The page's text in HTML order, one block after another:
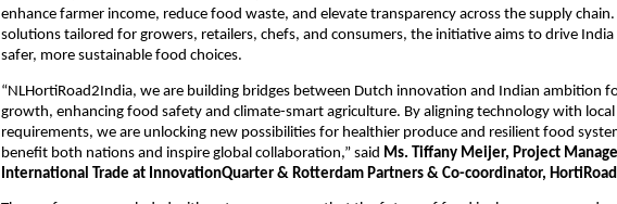
enhance farmer income, reduce food waste, and elevate transparency across the supply
solutions tailored for growers, retailers, chefs, and consumers, the initiative aims to drive
safer, more sustainable food choices.
“NLHortiRoad2India, we are building bridges between Dutch innovation and Indian ambition
growth, enhancing food safety and climate-smart agriculture. By aligning technology with local
requirements, we are unlocking new possibilities for healthier produce and resilient food
benefit both nations and inspire global collaboration,” said Ms. Tiffany Meijer, Project
International Trade at InnovationQuarter & Rotterdam Partners & Co-coordinator,